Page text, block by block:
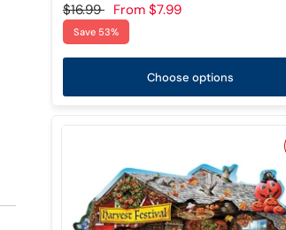
$16.99 From $7.99
Save 53%
Choose options